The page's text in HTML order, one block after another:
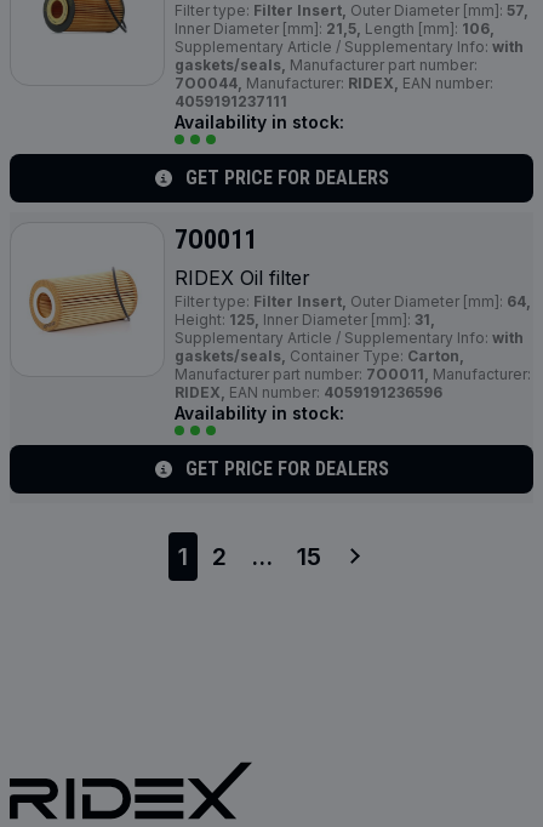
Filter type: Filter Insert, Outer Diameter [mm]: 57,
Inner Diameter [mm]: 21,5, Length [mm]: 106,
Supplementary Article / Supplementary Info: with
gaskets/seals, Manufacturer part number:
7O0044, Manufacturer: RIDEX, EAN number:
4059191237111
Availability in stock:
GET PRICE FOR DEALERS
7O0011
RIDEX Oil filter
Filter type: Filter Insert, Outer Diameter [mm]: 64,
Height: 125, Inner Diameter [mm]: 31,
Supplementary Article / Supplementary Info: with
gaskets/seals, Container Type: Carton,
Manufacturer part number: 7O0011, Manufacturer:
RIDEX, EAN number: 4059191236596
Availability in stock:
GET PRICE FOR DEALERS
1 2 ... 15